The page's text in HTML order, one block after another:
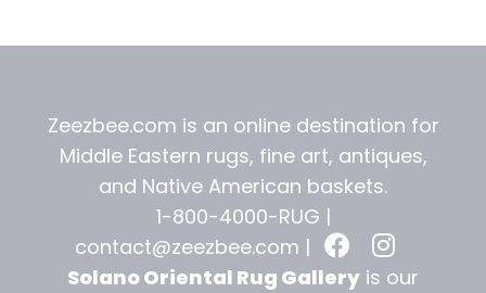
Zeezbee.com is an online destination for
Middle Eastern rugs, fine art, antiques,
and Native American baskets.
1-800-4000-RUG |
contact@zeezbee.com |
Solano Oriental Rug Gallery is our